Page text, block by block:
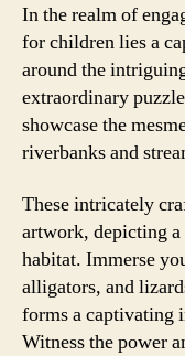
In the realm of
for children lies a
around the
extraordinary
showcase the
riverbanks and
These intricately
artwork, depicting
habitat. Immerse
alligators, and
forms a captivating
Witness the power